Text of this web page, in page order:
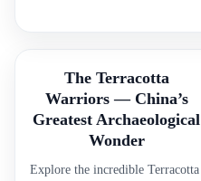
The Terracotta
Warriors — China’s
Greatest Archaeological
Wonder
Explore the incredible Terracotta